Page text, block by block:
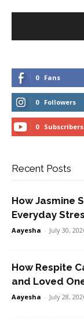
0 Fans
0 Followers
0 Subscribers
Recent Posts
How Jasmine
Everyday
Aayesha - July 30,
How Respite
and Loved
Aayesha - July 28,